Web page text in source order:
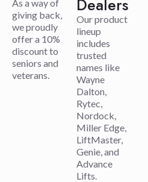
As a way of
giving back,
we proudly
offer a 10%
discount to
seniors and
veterans.
Dealers
Our product
lineup
includes
trusted
names like
Wayne
Dalton,
Rytec,
Nordock,
Miller Edge,
LiftMaster,
Genie, and
Advance
Lifts.